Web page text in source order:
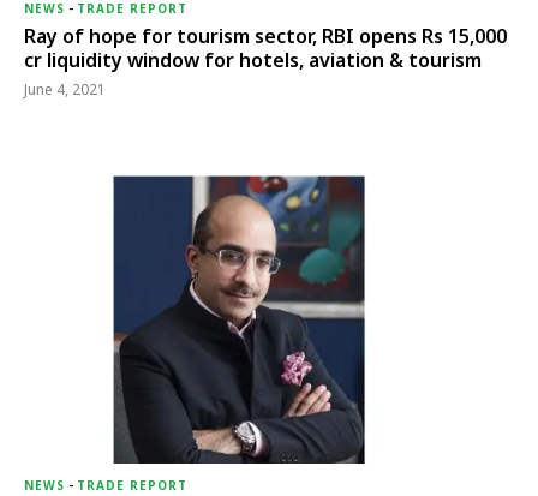
NEWS - TRADE REPORT
Ray of hope for tourism sector, RBI opens Rs 15,000
cr liquidity window for hotels, aviation & tourism
June 4, 2021
NEWS - TRADE REPORT